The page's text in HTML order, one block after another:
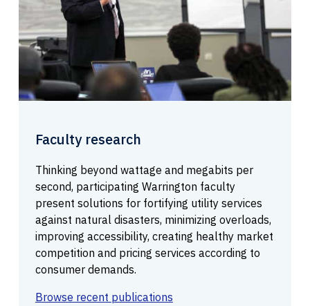
Faculty research
Thinking beyond wattage and megabits per
second, participating Warrington faculty
present solutions for fortifying utility services
against natural disasters, minimizing overloads,
improving accessibility, creating healthy market
competition and pricing services according to
consumer demands.
Browse recent publications